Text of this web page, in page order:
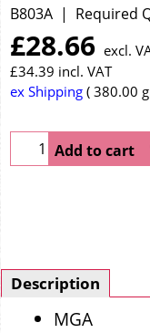
B803A Required
£28.66 excl.
£34.39 incl. VAT
ex Shipping 380.00
Add to cart
Description
MGA